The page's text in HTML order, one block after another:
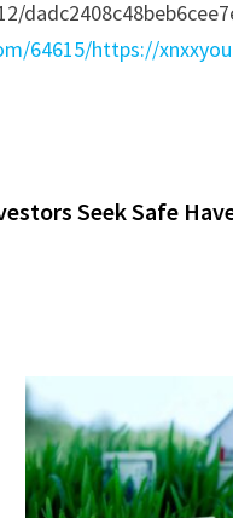
64615/https://
Seek Safe